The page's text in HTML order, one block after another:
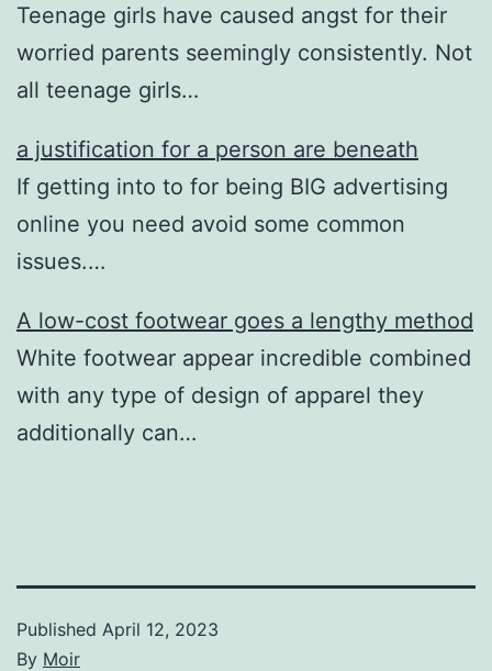
Teenage girls have caused angst for their
worried parents seemingly consistently. Not
all teenage girls…
a justification for a person are beneath
If getting into to for being BIG advertising
online you need avoid some common
issues.…
A low-cost footwear goes a lengthy method
White footwear appear incredible combined
with any type of design of apparel they
additionally can…
Published April 12, 2023
By Moir